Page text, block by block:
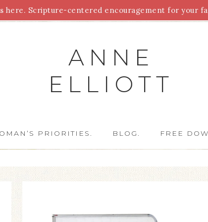
Parenting Homeschooling Health Homemaking
ANNE
ELLIOTT
PRIORITIES. BLOG. FREE
here. Scripture-centered encouragement for your